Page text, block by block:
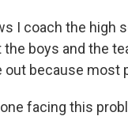
I coach the high
boys and the
because most
facing this